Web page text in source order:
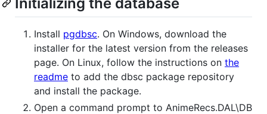
Install pgdbsc. On Windows, download the
installer for the latest version from the releases
page. On Linux, follow the instructions on the
readme to add the dbsc package repository
and install the package.
Open a command prompt to AnimeRecs.DAL\DB